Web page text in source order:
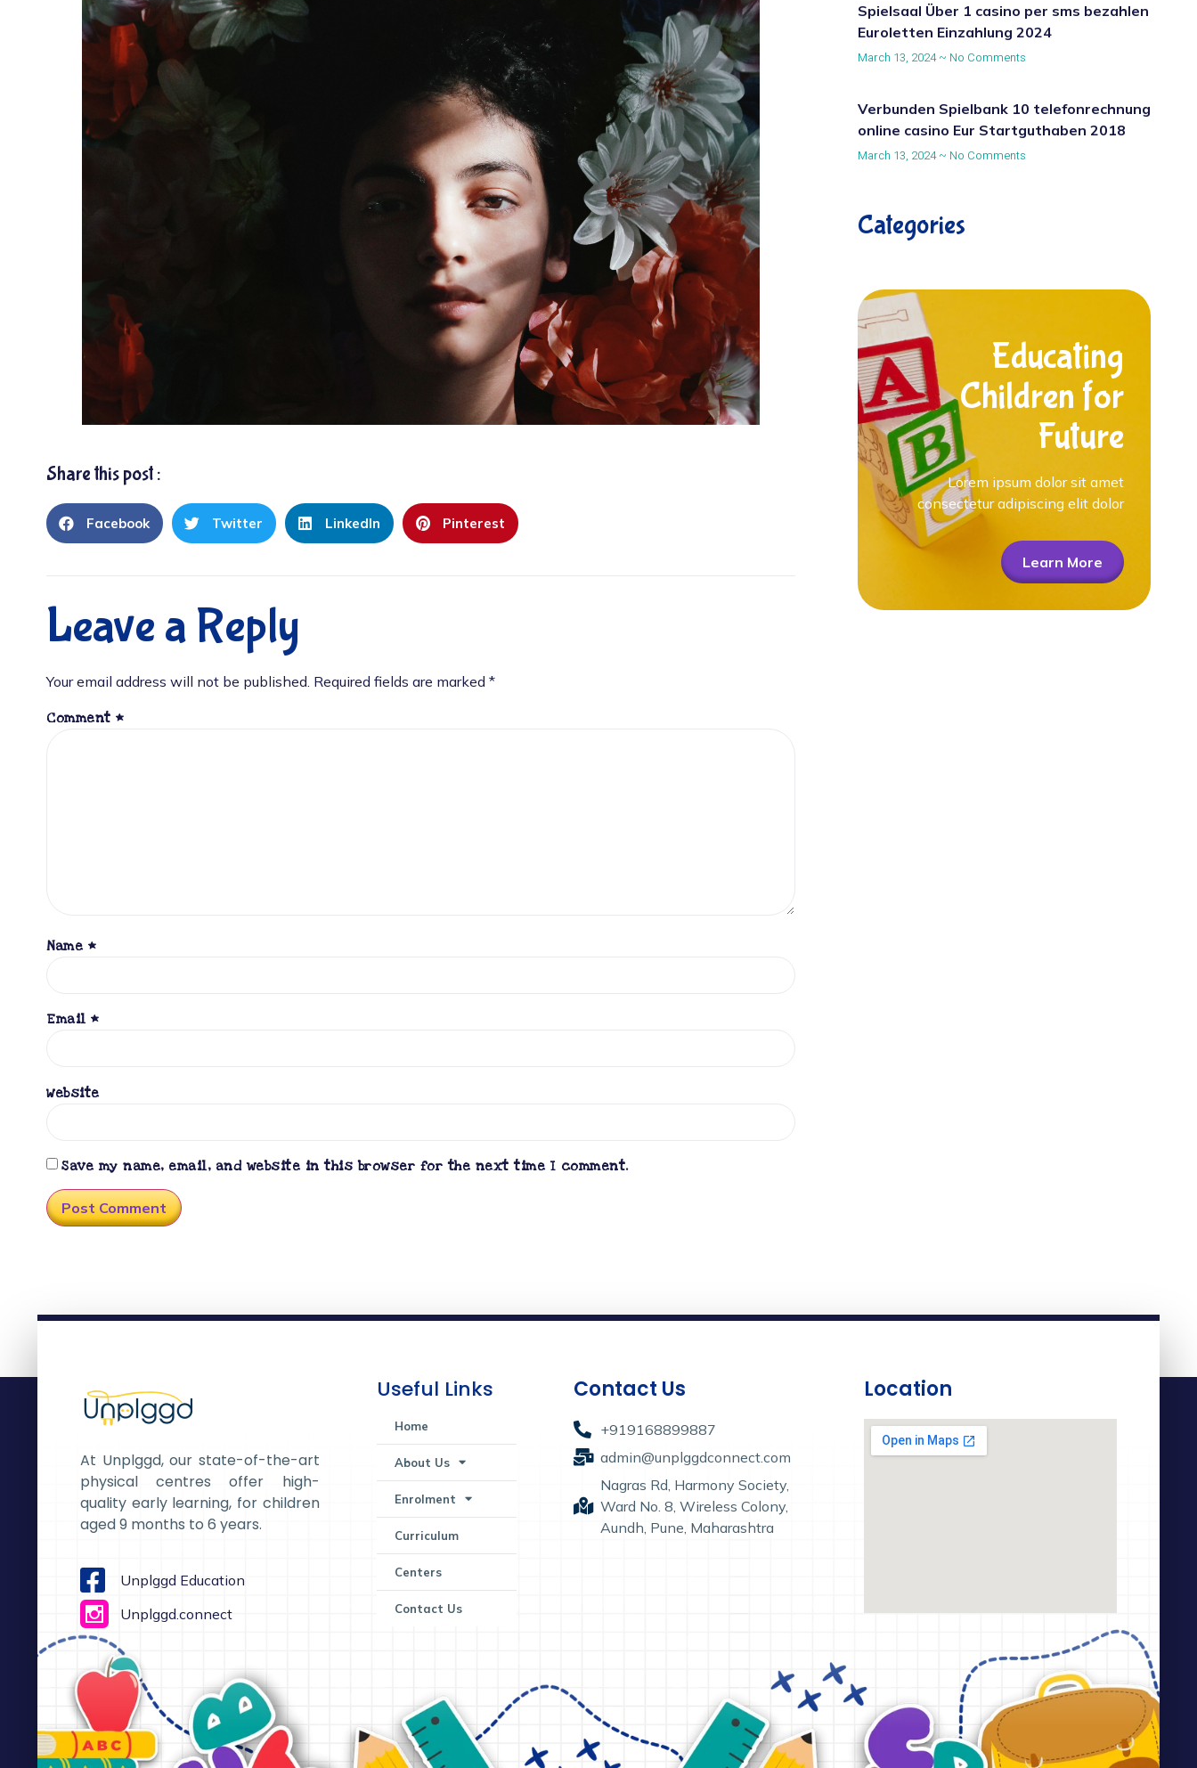
Share this post :
Facebook Twitter LinkedIn Pinterest
Leave a Reply
Your email address will not be published. Required fields are marked *
Comment *
Name *
Email *
Website
Save my name, email, and website in this browser for the next time I comment.
Spielsaal Über 1 casino per sms bezahlen
Euroletten Einzahlung 2024
March 13, 2024 No Comments
Verbunden Spielbank 10 telefonrechnung
online casino Eur Startguthaben 2018
March 13, 2024 No Comments
Categories
Educating
Children for
Future
Lorem ipsum dolor sit amet
consectetur adipiscing elit dolor
Learn More
At Unplggd, our state-of-the-art
physical centres offer high-
quality early learning, for children
aged 9 months to 6 years.
Unplggd Education
Unplggd.connect
Useful Links
Home
About Us
Enrolment
Curriculum
Centers
Contact Us
Contact Us
+919168899887
admin@unplggdconnect.com
Nagras Rd, Harmony Society,
Ward No. 8, Wireless Colony,
Aundh, Pune, Maharashtra
Location